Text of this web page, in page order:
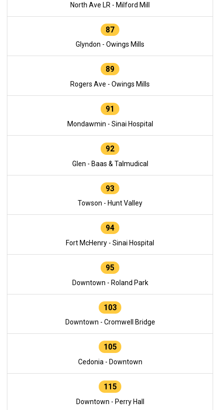
North Ave LR - Milford Mill
87
Glyndon - Owings Mills
89
Rogers Ave - Owings Mills
91
Mondawmin - Sinai Hospital
92
Glen - Baas & Talmudical
93
Towson - Hunt Valley
94
Fort McHenry - Sinai Hospital
95
Downtown - Roland Park
103
Downtown - Cromwell Bridge
105
Cedonia - Downtown
115
Downtown - Perry Hall